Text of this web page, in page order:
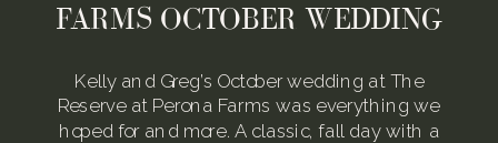
Kelly and Greg’s October wedding at The
Reserve at Perona Farms was everything we
hoped for and more. A classic, fall day with a
FARMS OCTOBER WEDDING